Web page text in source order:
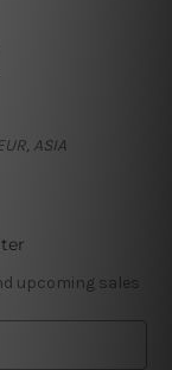
ASIA
upcoming sales